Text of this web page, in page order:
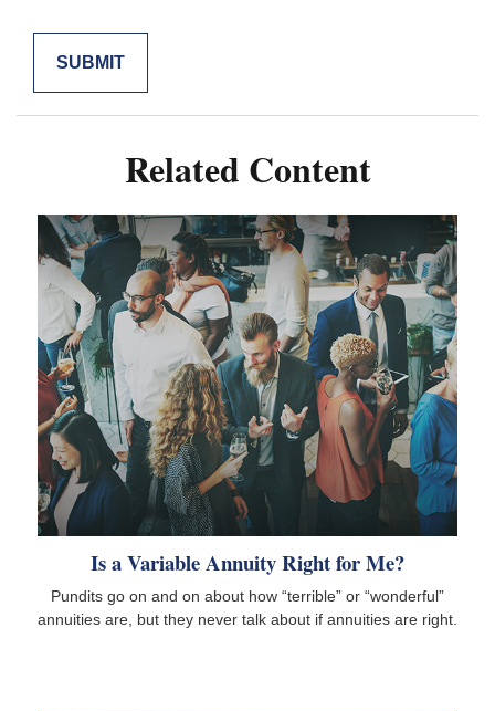
Related Content
Is a Variable Annuity Right for Me?
Pundits go on and on about how “terrible” or “wonderful”
annuities are, but they never talk about if annuities are right.